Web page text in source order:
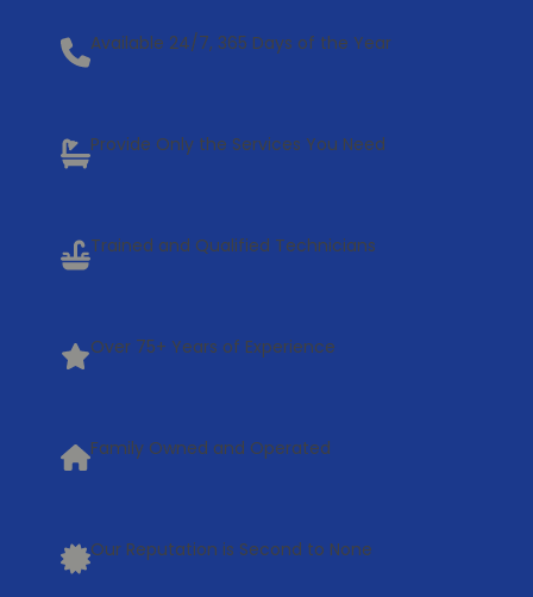
Available 24/7, 365 Days of the Year
Provide Only the Services You Need
Trained and Qualified Technicians
Over 75+ Years of Experience
Family Owned and Operated
Our Reputation is Second to None